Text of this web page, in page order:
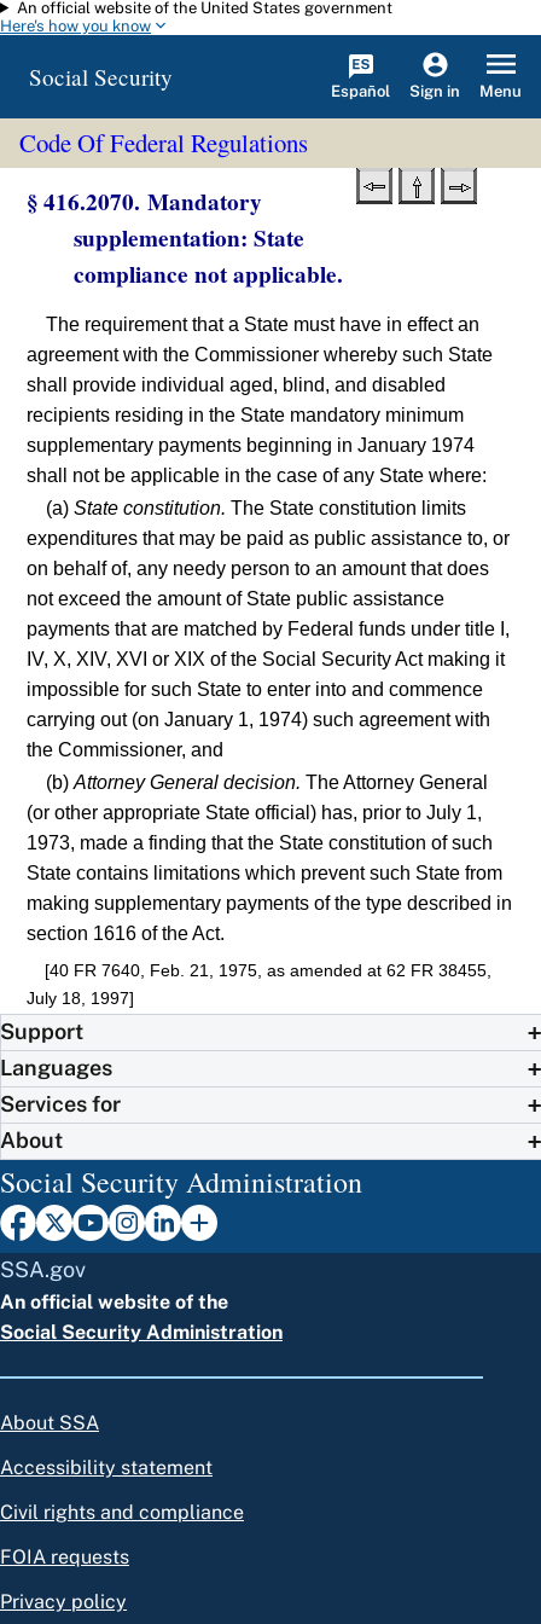
Skip to main content
An official website of the United States government
Here's how you know
Social Security Español Sign in Menu
Code Of Federal Regulations
§ 416.2070. Mandatory
supplementation: State
compliance not applicable.
The requirement that a State must have in effect an
agreement with the Commissioner whereby such State
shall provide individual aged, blind, and disabled
recipients residing in the State mandatory minimum
supplementary payments beginning in January 1974
shall not be applicable in the case of any State where:
(a)State constitution. The State constitution limits
expenditures that may be paid as public assistance to, or
on behalf of, any needy person to an amount that does
not exceed the amount of State public assistance
payments that are matched by Federal funds under title I,
IV, X, XIV, XVI or XIX of the Social Security Act making it
impossible for such State to enter into and commence
carrying out (on January 1, 1974) such agreement with
the Commissioner, and
(b)Attorney General decision. The Attorney General
(or other appropriate State official) has, prior to July 1,
1973, made a finding that the State constitution of such
State contains limitations which prevent such State from
making supplementary payments of the type described in
section 1616 of the Act.
[40 FR 7640, Feb. 21, 1975, as amended at 62 FR 38455,
July 18, 1997]
Support
Languages
Services for
About
Social Security Administration
SSA.gov
An official website of the
Social Security Administration
About SSA
Accessibility statement
Civil rights and compliance
FOIA requests
Privacy policy